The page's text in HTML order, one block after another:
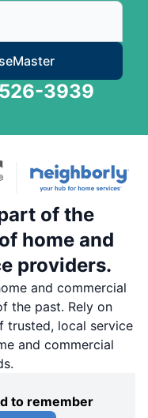
House Master
3939
of the
home and
providers.
and commercial
the past. Rely on
trusted, local service
and commercial
to remember